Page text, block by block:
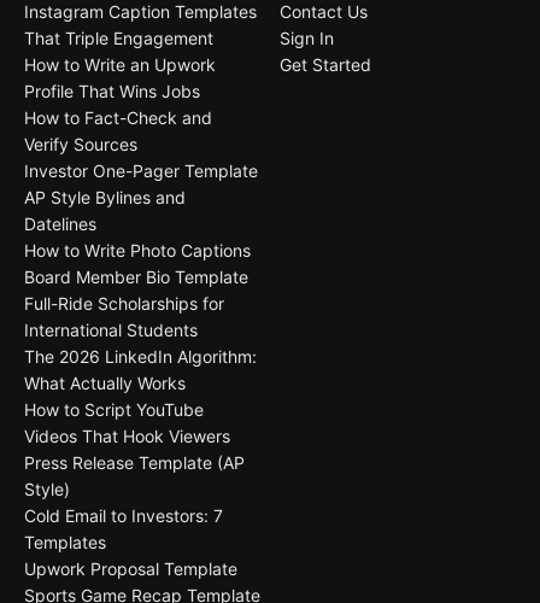
Instagram Caption Templates
That Triple Engagement
How to Write an Upwork
Profile That Wins Jobs
How to Fact-Check and
Verify Sources
Investor One-Pager Template
AP Style Bylines and
Datelines
How to Write Photo Captions
Board Member Bio Template
Full-Ride Scholarships for
International Students
The 2026 LinkedIn Algorithm:
What Actually Works
How to Script YouTube
Videos That Hook Viewers
Press Release Template (AP
Style)
Cold Email to Investors: 7
Templates
Upwork Proposal Template
Sports Game Recap Template
Contact Us
Sign In
Get Started